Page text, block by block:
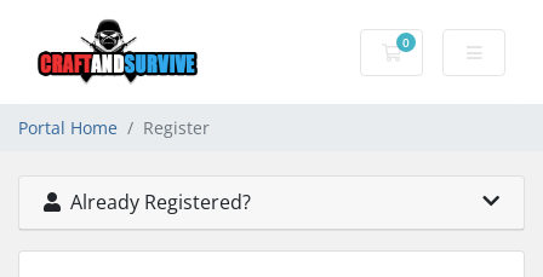
0
Shopping Cart
Portal Home Register
Already Registered?